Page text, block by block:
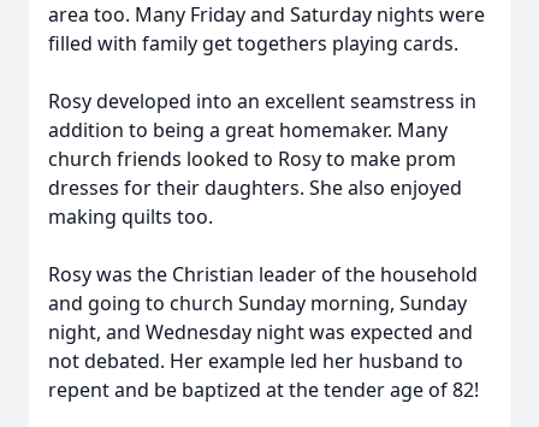
area too. Many Friday and Saturday nights were
filled with family get togethers playing cards.
Rosy developed into an excellent seamstress in
addition to being a great homemaker. Many
church friends looked to Rosy to make prom
dresses for their daughters. She also enjoyed
making quilts too.
Rosy was the Christian leader of the household
and going to church Sunday morning, Sunday
night, and Wednesday night was expected and
not debated. Her example led her husband to
repent and be baptized at the tender age of 82!